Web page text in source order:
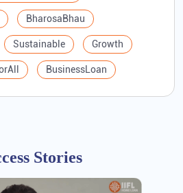
BharosaBhau
Sustainable Growth
BusinessLoan
Stories